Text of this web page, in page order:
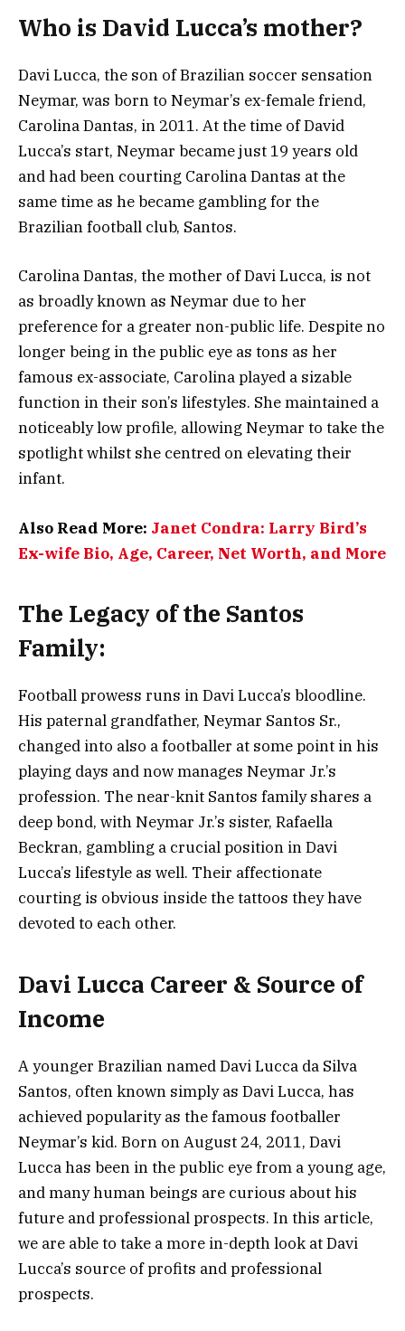
Who is David Lucca’s mother?
Davi Lucca, the son of Brazilian soccer sensation
Neymar, was born to Neymar’s ex-female friend,
Carolina Dantas, in 2011. At the time of David
Lucca’s start, Neymar became just 19 years old
and had been courting Carolina Dantas at the
same time as he became gambling for the
Brazilian football club, Santos.
Carolina Dantas, the mother of Davi Lucca, is not
as broadly known as Neymar due to her
preference for a greater non-public life. Despite no
longer being in the public eye as tons as her
famous ex-associate, Carolina played a sizable
function in their son’s lifestyles. She maintained a
noticeably low profile, allowing Neymar to take the
spotlight whilst she centred on elevating their
infant.
Also Read More: Janet Condra: Larry Bird’s
Ex-wife Bio, Age, Career, Net Worth, and More
The Legacy of the Santos
Family:
Football prowess runs in Davi Lucca’s bloodline.
His paternal grandfather, Neymar Santos Sr.,
changed into also a footballer at some point in his
playing days and now manages Neymar Jr.’s
profession. The near-knit Santos family shares a
deep bond, with Neymar Jr.’s sister, Rafaella
Beckran, gambling a crucial position in Davi
Lucca’s lifestyle as well. Their affectionate
courting is obvious inside the tattoos they have
devoted to each other.
Davi Lucca Career & Source of
Income
A younger Brazilian named Davi Lucca da Silva
Santos, often known simply as Davi Lucca, has
achieved popularity as the famous footballer
Neymar’s kid. Born on August 24, 2011, Davi
Lucca has been in the public eye from a young age,
and many human beings are curious about his
future and professional prospects. In this article,
we are able to take a more in-depth look at Davi
Lucca’s source of profits and professional
prospects.